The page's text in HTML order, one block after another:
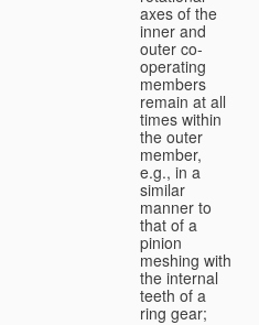
axes of the
inner and
outer co-
operating
members
remain at all
times within
the outer
member,
e.g., in a
similar
manner to
that of a
pinion
meshing with
the internal
teeth of a
ring gear;